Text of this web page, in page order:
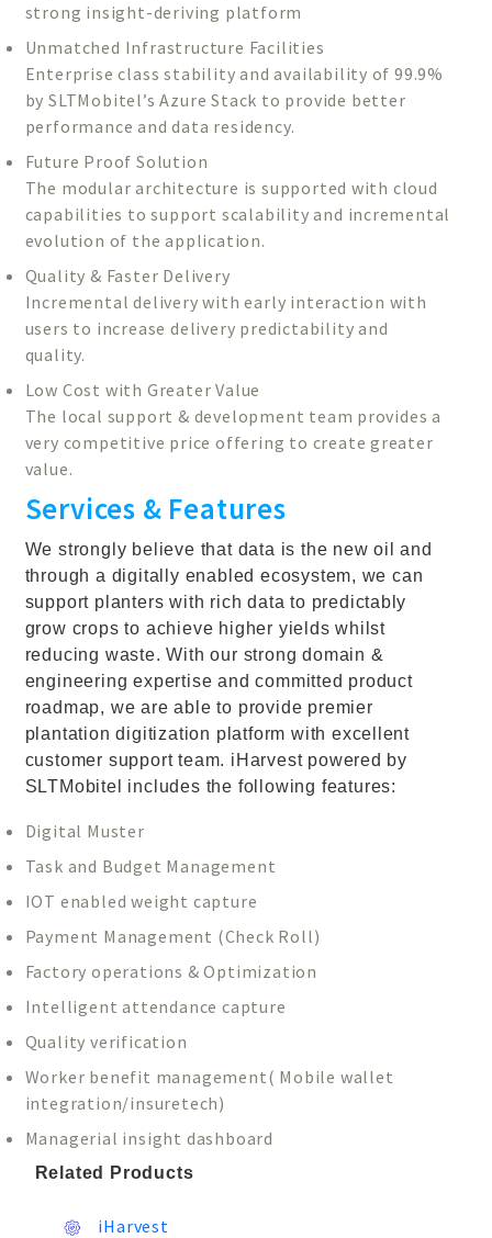
strong insight-deriving platform
Unmatched Infrastructure Facilities
Enterprise class stability and availability of 99.9%
by SLTMobitel’s Azure Stack to provide better
performance and data residency.
Future Proof Solution
The modular architecture is supported with cloud
capabilities to support scalability and incremental
evolution of the application.
Quality & Faster Delivery
Incremental delivery with early interaction with
users to increase delivery predictability and
quality.
Low Cost with Greater Value
The local support & development team provides a
very competitive price offering to create greater
value.
Services & Features
We strongly believe that data is the new oil and
through a digitally enabled ecosystem, we can
support planters with rich data to predictably
grow crops to achieve higher yields whilst
reducing waste. With our strong domain &
engineering expertise and committed product
roadmap, we are able to provide premier
plantation digitization platform with excellent
customer support team. iHarvest powered by
SLTMobitel includes the following features:
Digital Muster
Task and Budget Management
IOT enabled weight capture
Payment Management (Check Roll)
Factory operations & Optimization
Intelligent attendance capture
Quality verification
Worker benefit management( Mobile wallet
integration/insuretech)
Managerial insight dashboard
Related Products
iHarvest